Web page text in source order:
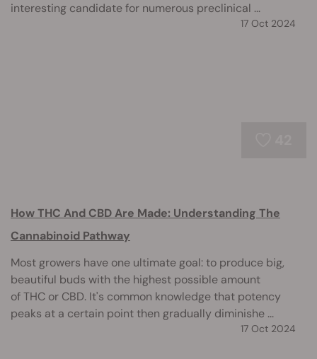
interesting candidate for numerous preclinical ...
17 Oct 2024
How THC And CBD Are Made: Understanding The
Cannabinoid Pathway
Most growers have one ultimate goal: to produce big,
beautiful buds with the highest possible amount
of THC or CBD. It's common knowledge that potency
peaks at a certain point then gradually diminishe ...
17 Oct 2024